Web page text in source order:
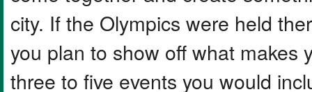
city. If the Olympics were held
you plan to show off what makes
three to five events you would